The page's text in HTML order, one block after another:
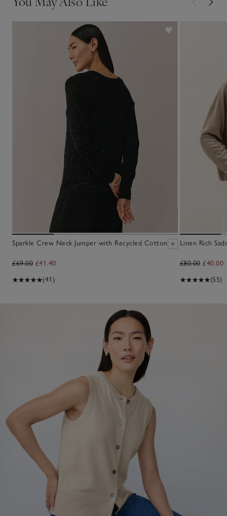
Sparkle Crew Neck Jumper with Recycled Cotton
£69.00 £41.40
(41)
Linen Rich
£80.00 £40.00
(55)